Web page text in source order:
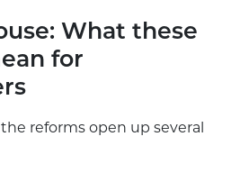
What these
for
reforms open up several